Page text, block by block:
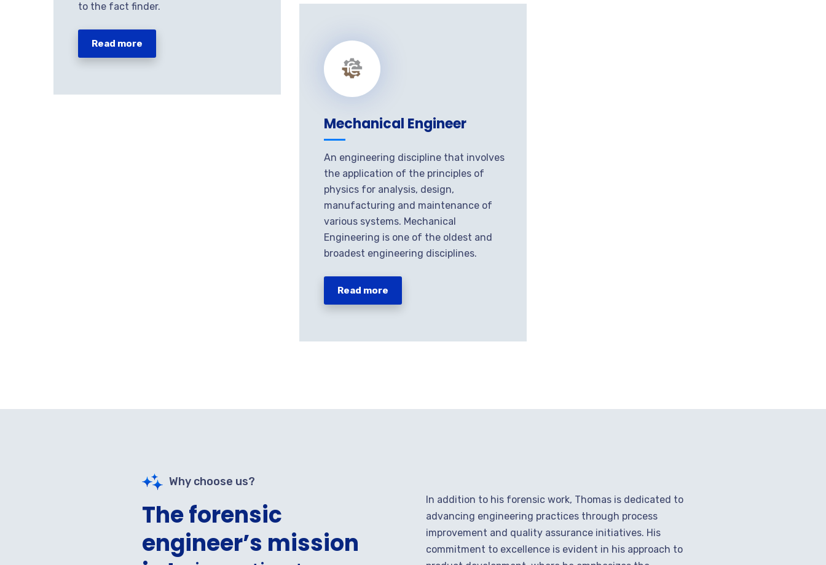
to the fact finder.
Read more
Mechanical Engineer
An engineering discipline that involves
the application of the principles of
physics for analysis, design,
manufacturing and maintenance of
various systems. Mechanical
Engineering is one of the oldest and
broadest engineering disciplines.
Read more
Why choose us?
The forensic
engineer’s mission
In addition to his forensic work, Thomas is dedicated to
advancing engineering practices through process
improvement and quality assurance initiatives. His
commitment to excellence is evident in his approach to